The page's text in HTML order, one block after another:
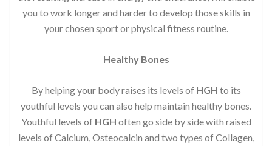
you to work longer and harder to develop those skills in
your chosen sport or physical fitness routine.
Healthy Bones
By helping your body raises its levels of HGH to its
youthful levels you can also help maintain healthy bones.
Youthful levels of HGH often go side by side with raised
levels of Calcium, Osteocalcin and two types of Collagen,